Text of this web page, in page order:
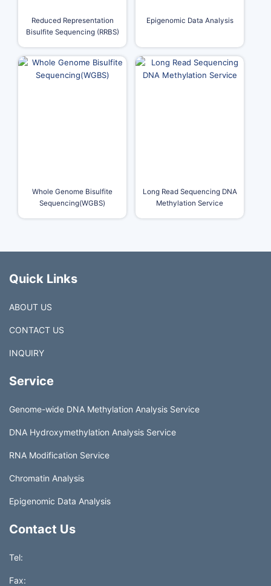
Reduced Representation
Bisulfite Sequencing (RRBS)
Epigenomic Data Analysis
Whole Genome Bisulfite
Sequencing(WGBS)
Long Read Sequencing DNA
Methylation Service
Quick Links
ABOUT US
CONTACT US
INQUIRY
Service
Genome-wide DNA Methylation Analysis Service
DNA Hydroxymethylation Analysis Service
RNA Modification Service
Chromatin Analysis
Epigenomic Data Analysis
Contact Us
Tel:
Fax: